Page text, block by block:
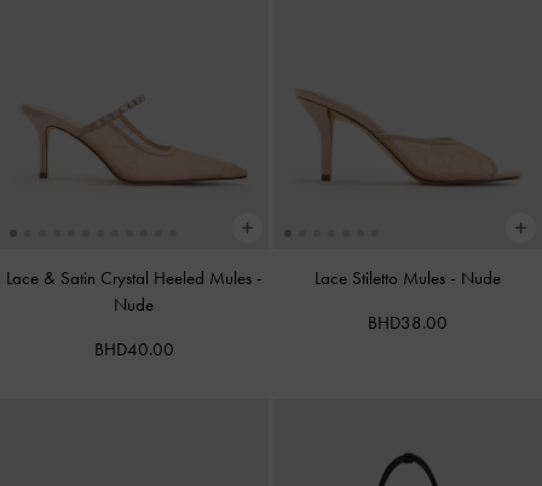
Lace & Satin Crystal Heeled Mules -
Nude
BHD40.00
Lace Stiletto Mules - Nude
BHD38.00